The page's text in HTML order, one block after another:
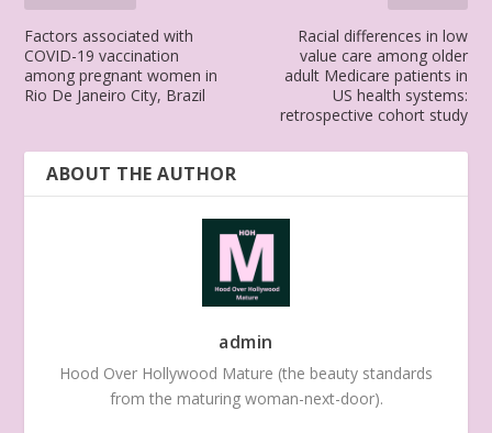
Factors associated with
COVID-19 vaccination
among pregnant women in
Rio De Janeiro City, Brazil
Racial differences in low
value care among older
adult Medicare patients in
US health systems:
retrospective cohort study
ABOUT THE AUTHOR
admin
Hood Over Hollywood Mature (the beauty standards
from the maturing woman-next-door).